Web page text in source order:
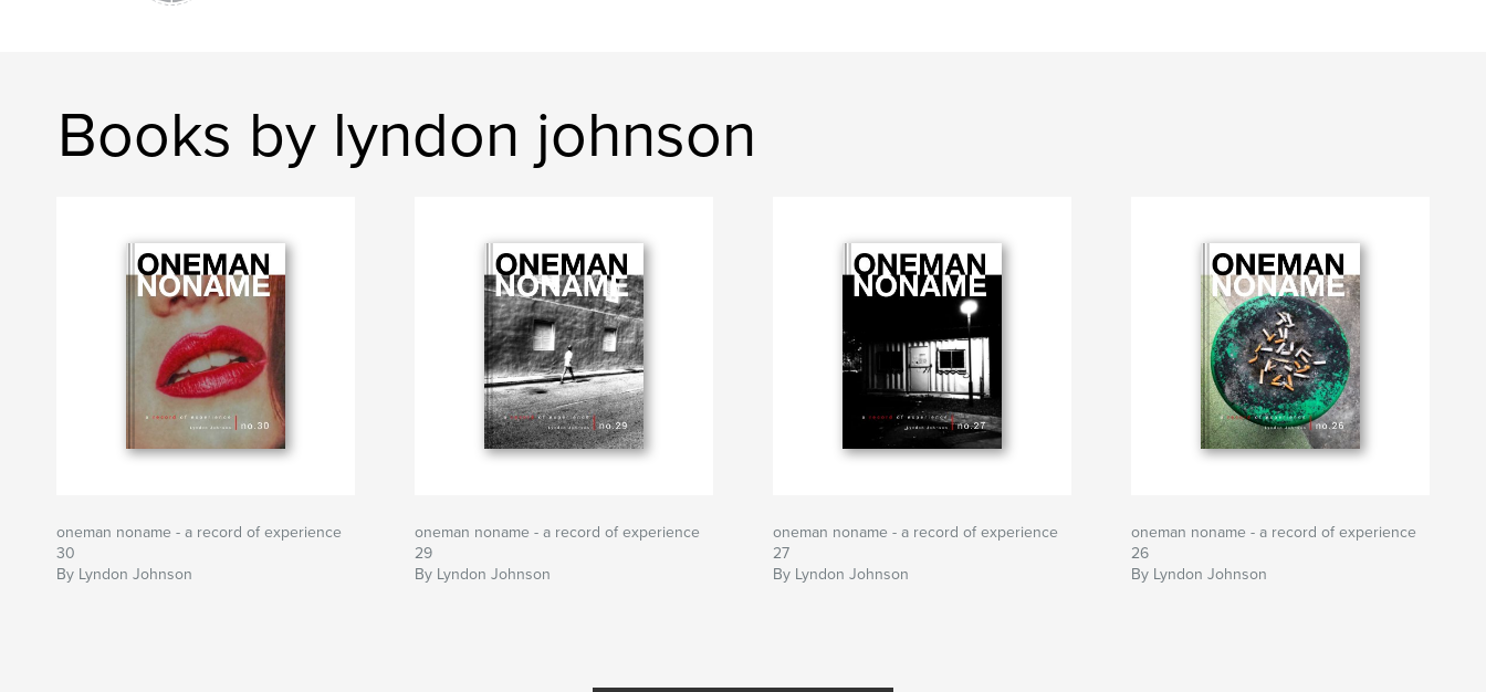
Books by lyndon johnson
oneman noname - a record of experience
30
By Lyndon Johnson
oneman noname - a record of experience
29
By Lyndon Johnson
oneman noname - a record of experience
27
By Lyndon Johnson
oneman noname - a record of experience
26
By Lyndon Johnson